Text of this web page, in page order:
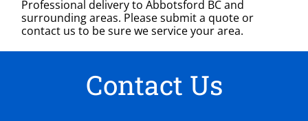
Professional delivery toAbbotsford BCand
surrounding areas. Please submit a quote or
contact us to be sure we service your area.
Contact Us